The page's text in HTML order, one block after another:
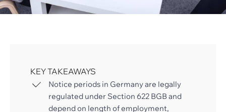
KEY TAKEAWAYS
Notice periods in Germany are legally
regulated under Section 622 BGB and
depend on length of employment,